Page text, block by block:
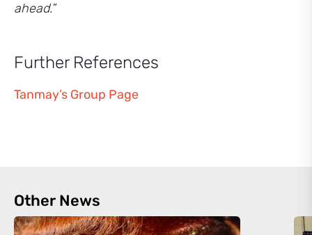
ahead.”
Further References
Tanmay’s Group Page
Other News